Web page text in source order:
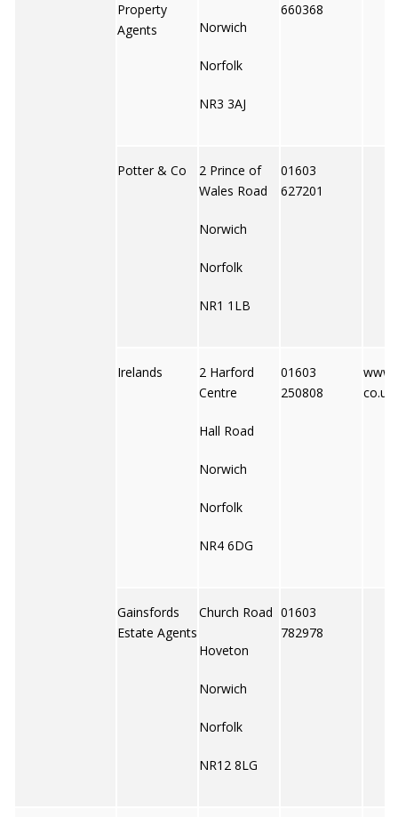
Property
Agents
Norwich
Norfolk
NR3 3AJ
660368
Potter & Co
2 Prince of
Wales Road
Norwich
Norfolk
NR1 1LB
01603
627201
Irelands
2 Harford
Centre
Hall Road
Norwich
Norfolk
NR4 6DG
01603
250808
co.uk
Gainsfords
Estate Agents
Church Road
Hoveton
Norwich
Norfolk
NR12 8LG
01603
782978